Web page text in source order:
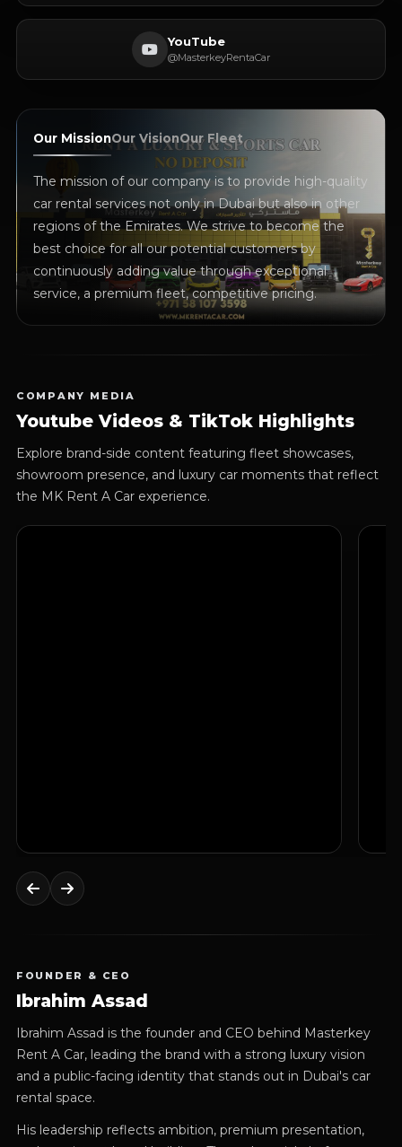
YouTube
@MasterkeyRentaCar
Our MissionOur VisionOur Fleet
The mission of our company is to provide high-quality
car rental services not only in Dubai but also in other
regions of the Emirates. We strive to become the
best choice for all our potential customers by
continuously adding value through exceptional
service, a premium fleet, competitive pricing.
COMPANY MEDIA
Youtube Videos & TikTok Highlights
Explore brand-side content featuring fleet showcases,
showroom presence, and luxury car moments that reflect
the MK Rent A Car experience.
FOUNDER & CEO
Ibrahim Assad
Ibrahim Assad is the founder and CEO behind Masterkey
Rent A Car, leading the brand with a strong luxury vision
and a public-facing identity that stands out in Dubai's car
rental space.
His leadership reflects ambition, premium presentation,